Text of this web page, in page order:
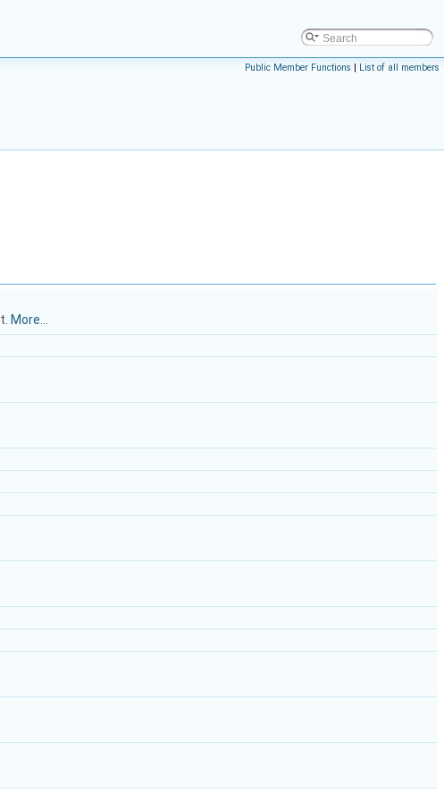
Public Member Functions | List of all members
More...